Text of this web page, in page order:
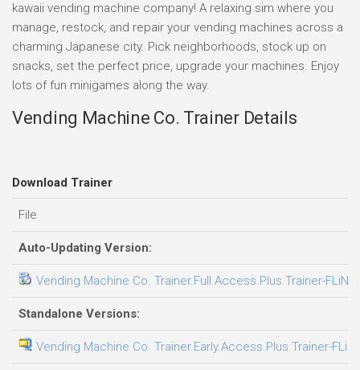
kawaii vending machine company! A relaxing sim where you
manage, restock, and repair your vending machines across a
charming Japanese city. Pick neighborhoods, stock up on
snacks, set the perfect price, upgrade your machines. Enjoy
lots of fun minigames along the way.
Vending Machine Co. Trainer Details
Download Trainer
File
Auto-Updating Version:
Vending Machine Co. Trainer.Full.Access.Plus.Trainer-FLiNG
Standalone Versions:
Vending Machine Co. Trainer.Early.Access.Plus.Trainer-